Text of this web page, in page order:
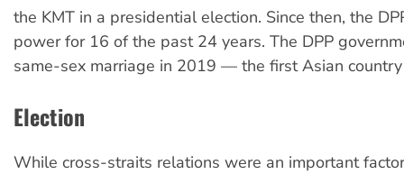
the KMT in a presidential election. Since then, the
power for 16 of the past 24 years. The DPP
same-sex marriage in 2019 — the first Asian
Election
While cross-straits relations were an important